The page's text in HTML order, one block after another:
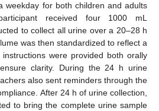
weekday for both children and adults
received four 1000 mL
to collect all urine over a 20–28 h
was then standardized to reflect a
were provided both orally
clarity. During the 24 h urine
also sent reminders through the
After 24 h of urine collection,
to bring the complete urine sample